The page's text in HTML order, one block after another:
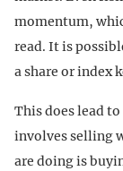
momentum,
read. It is
a share or index
This does lead
involves selling
are doing is